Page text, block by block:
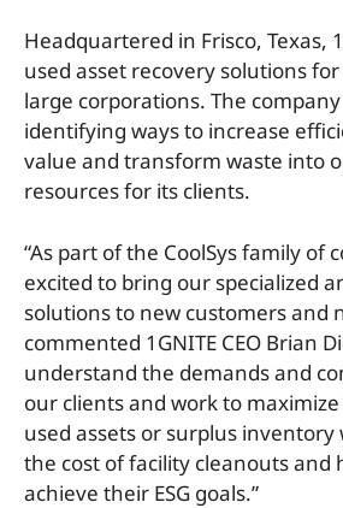
Headquartered in Frisco, Texas,
used asset recovery solutions
large corporations. The
identifying ways to increase
value and transform waste into
resources for its clients.
“As part of the CoolSys family of
excited to bring our specialized
solutions to new customers and
commented 1GNITE CEO Brian
understand the demands and
our clients and work to
used assets or surplus
the cost of facility cleanouts and
achieve their ESG goals.”